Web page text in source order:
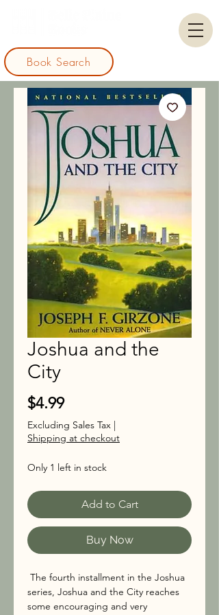
Book Search
Joshua and the
City
$4.99Price
Excluding Sales Tax |
Shipping at checkout
Only 1 left in stock
Add to Cart
Buy Now
The fourth installment in the Joshua
series, Joshua and the City reaches
some encouraging and very